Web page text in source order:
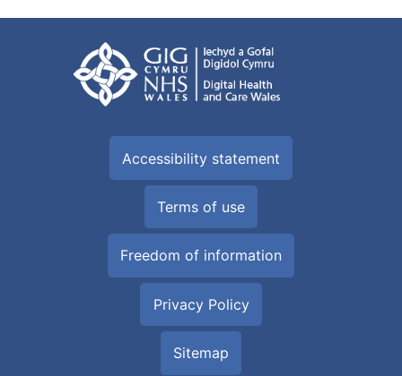
Accessibility statement
Terms of use
Freedom of information
Privacy Policy
Sitemap